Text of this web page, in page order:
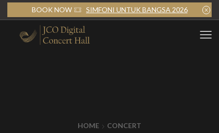
BOOK NOW SIMFONI UNTUK BANGSA 2026
HOME CONCERT